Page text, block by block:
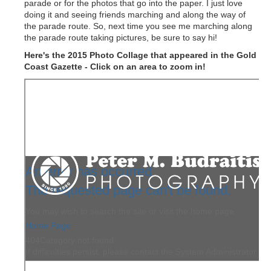
parade or for the photos that go into the paper. I just love
doing it and seeing friends marching and along the way of
the parade route. So, next time you see me marching along
the parade route taking pictures, be sure to say hi!
Here's the 2015 Photo Collage that appeared in the Gold
Coast Gazette - Click on an area to zoom in!